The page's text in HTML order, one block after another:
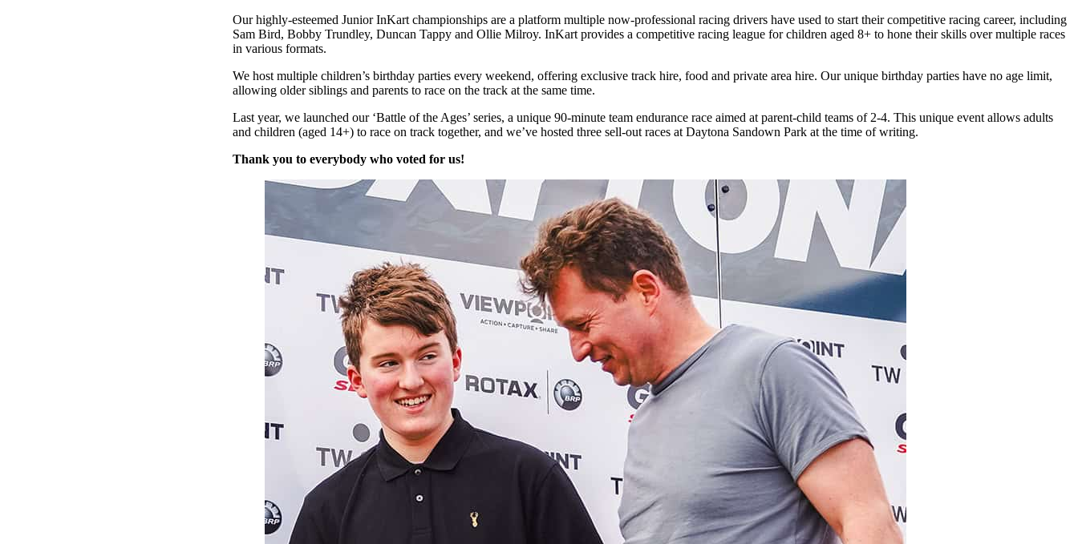
Our highly-esteemed Junior InKart championships are a platform multiple now-professional racing drivers have used to start their competitive racing career, including
Sam Bird, Bobby Trundley, Duncan Tappy and Ollie Milroy. InKart provides a competitive racing league for children aged 8+ to hone their skills over multiple races
in various formats.
We host multiple children’s birthday parties every weekend, offering exclusive track hire, food and private area hire. Our unique birthday parties have no age limit,
allowing older siblings and parents to race on the track at the same time.
Last year, we launched our ‘Battle of the Ages’ series, a unique 90-minute team endurance race aimed at parent-child teams of 2-4. This unique event allows adults
and children (aged 14+) to race on track together, and we’ve hosted three sell-out races at Daytona Sandown Park at the time of writing.
Thank you to everybody who voted for us!